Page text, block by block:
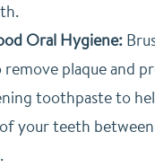
Oral Hygiene:
plaque and
toothpaste to
your teeth